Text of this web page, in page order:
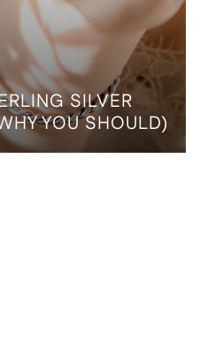
SILVER
YOU SHOULD)